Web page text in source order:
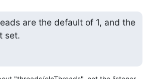
are the default of 1, and the
set.